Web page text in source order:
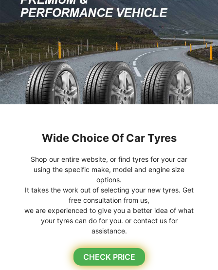
Wide Choice Of Car Tyres
Shop our entire website, or find tyres for your car
using the specific make, model and engine size
options.
It takes the work out of selecting your new tyres. Get
free consultation from us,
we are experienced to give you a better idea of what
your tyres can do for you. or contact us for
assistance.
CHECK PRICE